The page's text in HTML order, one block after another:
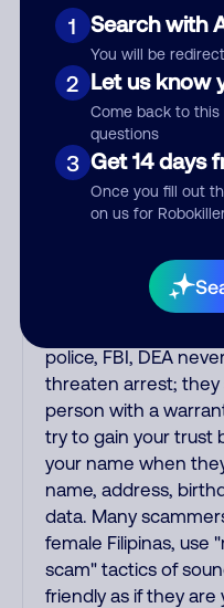
1 Search with
You will be
2 Let us know
Come back to
questions
3 Get 14 days
Once you fill out
on us for
fake. Scammers
phone/cable/
offering fake
upgrades. Indians
the IRS and Social
Administration. The
never make
never threaten to
initiate contact via
especially not using
threats lacking
police, FBI, DEA
threaten arrest; they
person with a
try to gain your trust
your name when
name, address,
data. Many
female Filipinas, use
scam" tactics of
friendly as if they are